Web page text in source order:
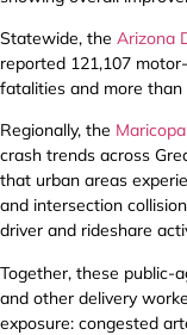
Statewide, the Arizona
reported 121,107
fatalities and more than
Regionally, the
crash trends across
that urban areas
and intersection
driver and rideshare
Together, these public-
and other delivery
exposure: congested